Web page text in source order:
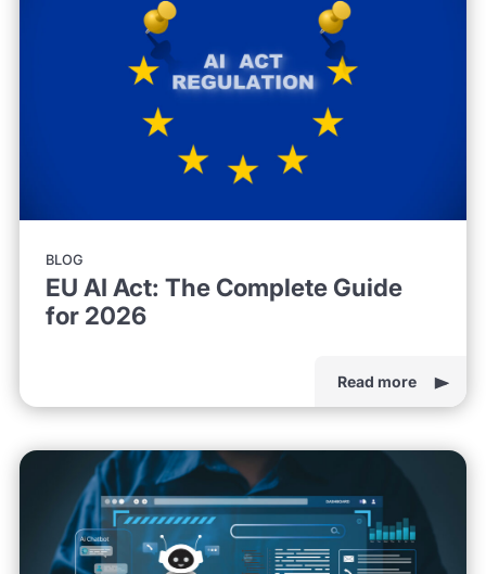
BLOG
EU AI Act: The Complete Guide
for 2026
Read more